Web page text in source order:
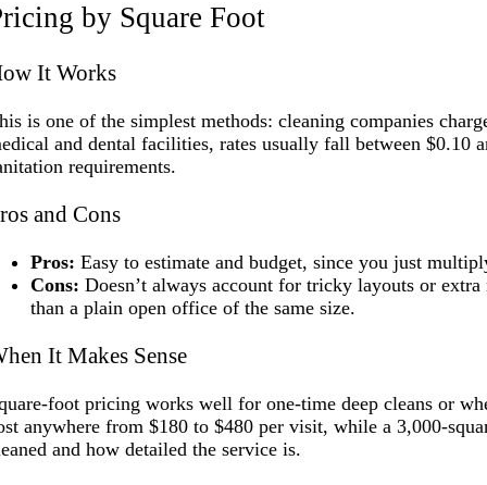
by Square Foot
It Works
is one of the simplest methods: cleaning companies
and dental facilities, rates usually fall between $0.10
requirements.
and Cons
Pros: Easy to estimate and budget, since you just
Cons: Doesn’t always account for tricky layouts or
than a plain open office of the same size.
It Makes Sense
foot pricing works well for one-time deep cleans or
anywhere from $180 to $480 per visit, while a 3,000-
and how detailed the service is.